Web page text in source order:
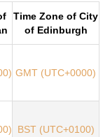
Time Zone of City
of Edinburgh
GMT (UTC+0000)
BST (UTC+0100)